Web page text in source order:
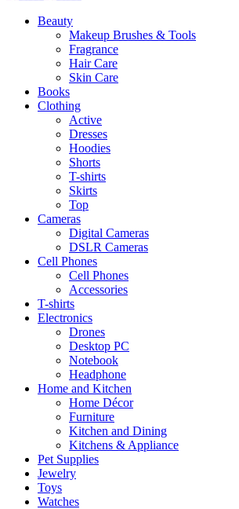
Beauty
Makeup Brushes & Tools
Fragrance
Hair Care
Skin Care
Books
Clothing
Active
Dresses
Hoodies
Shorts
T-shirts
Skirts
Top
Cameras
Digital Cameras
DSLR Cameras
Cell Phones
Cell Phones
Accessories
T-shirts
Electronics
Drones
Desktop PC
Notebook
Headphone
Home and Kitchen
Home Décor
Furniture
Kitchen and Dining
Kitchens & Appliance
Pet Supplies
Jewelry
Toys
Watches